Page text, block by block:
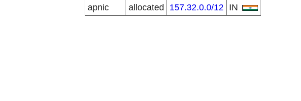
apnic
allocated 157.32.0.0/12 IN